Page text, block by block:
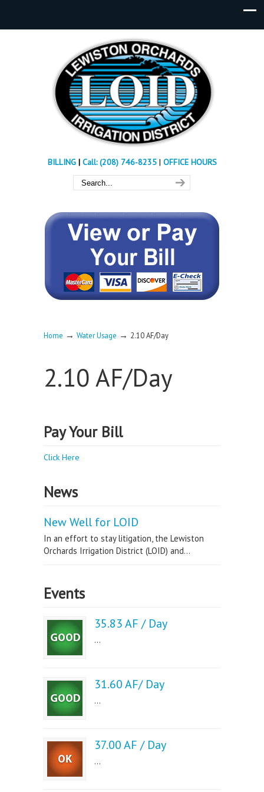
BILLING| Call: (208) 746-8235 | OFFICE HOURS
Home → Water Usage → 2.10 AF/Day
2.10 AF/Day
Pay Your Bill
Click Here
News
New Well for LOID
In an effort to stay litigation, the Lewiston
Orchards Irrigation District (LOID) and...
Events
35.83 AF / Day
...
31.60 AF/ Day
...
37.00 AF / Day
...